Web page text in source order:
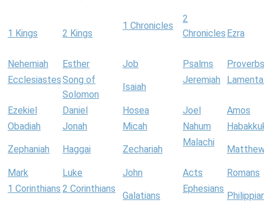
1 Kings 2 Kings
1 Chronicles
2
Chronicles Ezra
Nehemiah Esther Job Psalms
Proverbs
EcclesiastesSong of
Solomon
Isaiah
Jeremiah
Ezekiel Daniel Hosea Joel
Amos
Obadiah
Jonah Micah Nahum
Zephaniah Haggai Zechariah
Malachi
Mark Luke John Acts
Romans
1 Corinthians 2 Corinthians
Galatians
Ephesians